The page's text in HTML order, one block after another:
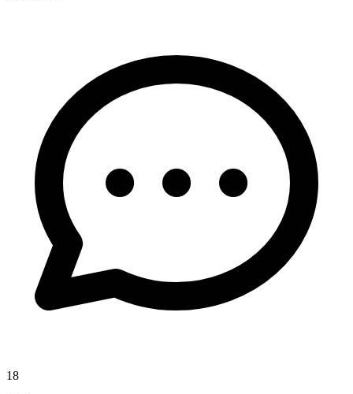
18